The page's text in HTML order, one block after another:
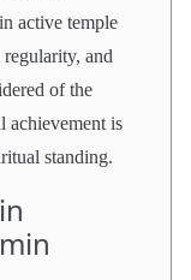
active temple
and
of the
achievement is
standing.